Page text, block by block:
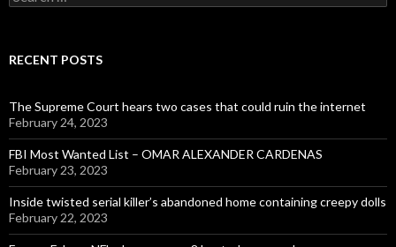
for:
RECENT POSTS
The Supreme Court hears two cases that could ruin the internet
February 24, 2023
FBI Most Wanted List – OMAR ALEXANDER CARDENAS
February 23, 2023
Inside twisted serial killer’s abandoned home containing creepy dolls
February 22, 2023